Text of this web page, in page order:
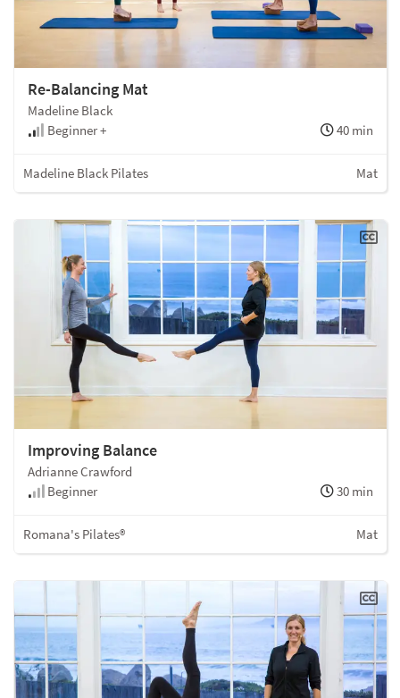
Re-Balancing Mat
Madeline Black
Beginner +
40 min
Madeline Black Pilates Mat
Improving Balance
Adrianne Crawford
Beginner
30 min
Romana's Pilates® Mat